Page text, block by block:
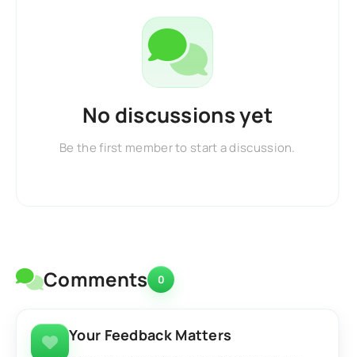
No discussions yet
Be the first member to start a discussion.
Comments 0
Your Feedback Matters